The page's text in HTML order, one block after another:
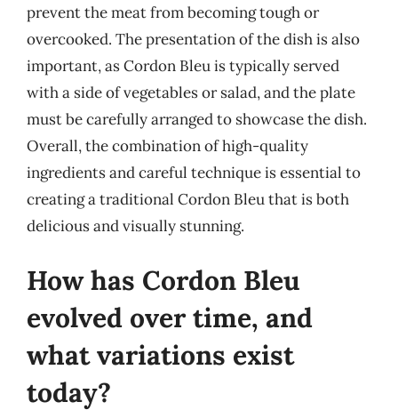
prevent the meat from becoming tough or
overcooked. The presentation of the dish is also
important, as Cordon Bleu is typically served
with a side of vegetables or salad, and the plate
must be carefully arranged to showcase the dish.
Overall, the combination of high-quality
ingredients and careful technique is essential to
creating a traditional Cordon Bleu that is both
delicious and visually stunning.
How has Cordon Bleu
evolved over time, and
what variations exist
today?